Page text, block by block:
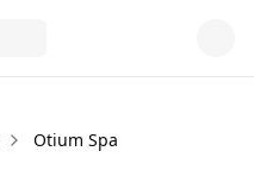
Otium Spa